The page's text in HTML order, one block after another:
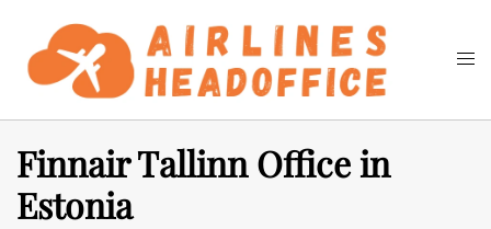
content
Search
Finnair Tallinn Office in
Estonia